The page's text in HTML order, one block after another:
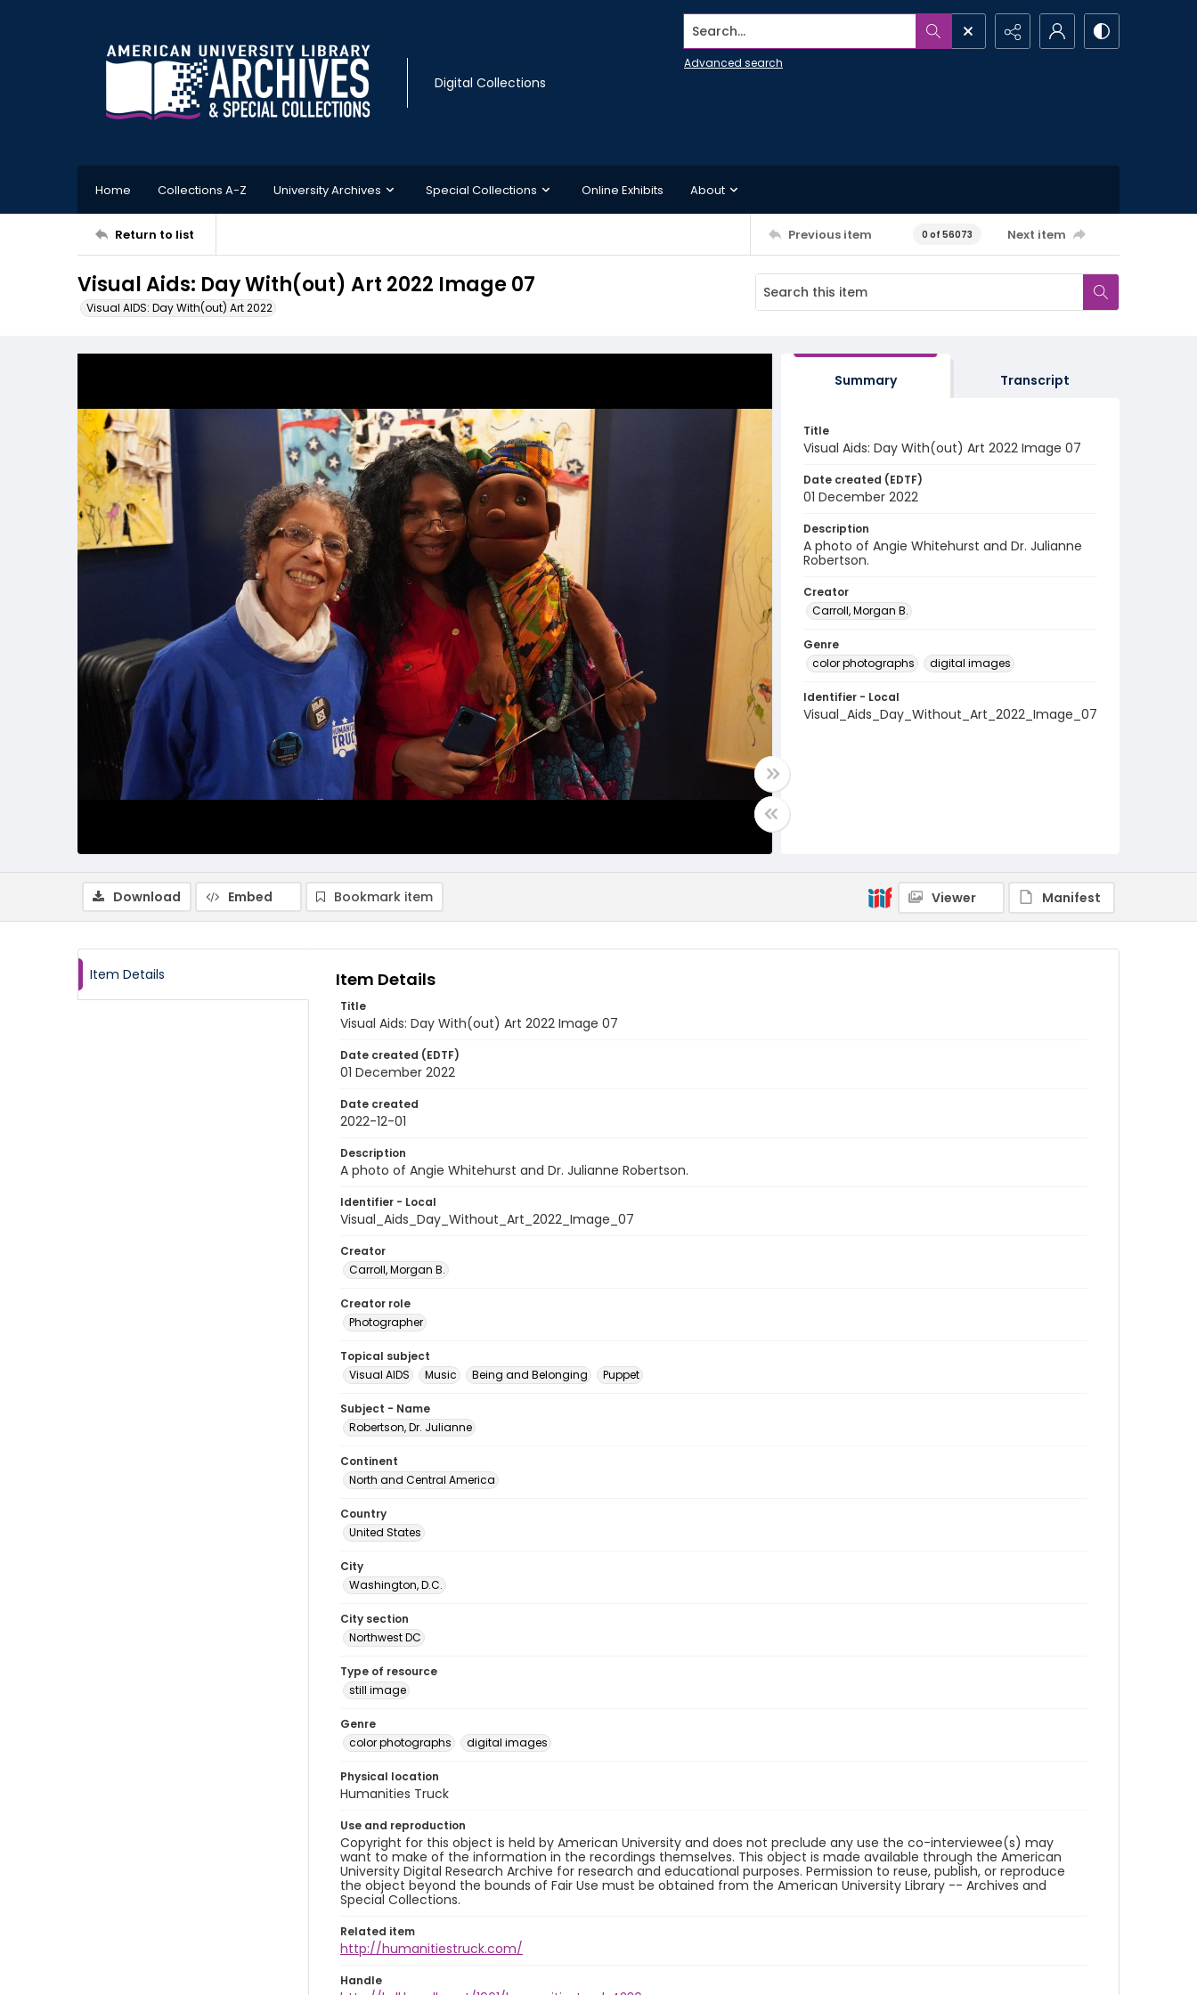
Digital Collections
Search...
Advanced search
Home Collections A-Z University Archives Special Collections Online Exhibits About
Return to list Previous item 0 of 56073 Next item
Visual Aids: Day With(out) Art 2022 Image 07
Visual AIDS: Day With(out) Art 2022
Summary Transcript
Title
Visual Aids: Day With(out) Art 2022 Image 07
Date created (EDTF)
01 December 2022
Description
A photo of Angie Whitehurst and Dr. Julianne
Robertson.
Creator
Carroll, Morgan B.
Genre
color photographs
digital images
Identifier - Local
Visual_Aids_Day_Without_Art_2022_Image_07
Download Embed Bookmark item Viewer Manifest
Item Details Item Details
Title
Visual Aids: Day With(out) Art 2022 Image 07
Date created (EDTF)
01 December 2022
Date created
2022-12-01
Description
A photo of Angie Whitehurst and Dr. Julianne Robertson.
Identifier - Local
Visual_Aids_Day_Without_Art_2022_Image_07
Creator
Carroll, Morgan B.
Creator role
Photographer
Topical subject
Visual AIDS
Music Being and Belonging Puppet
Subject - Name
Robertson, Dr. Julianne
Continent
North and Central America
Country
United States
City
Washington, D.C.
City section
Northwest DC
Type of resource
still image
Genre
color photographs
digital images
Physical location
Humanities Truck
Use and reproduction
Copyright for this object is held by American University and does not preclude any use the co-interviewee(s) may
want to make of the information in the recordings themselves. This object is made available through the American
University Digital Research Archive for research and educational purposes. Permission to reuse, publish, or reproduce
the object beyond the bounds of Fair Use must be obtained from the American University Library -- Archives and
Special Collections.
Related item
http://humanitiestruck.com/
Handle